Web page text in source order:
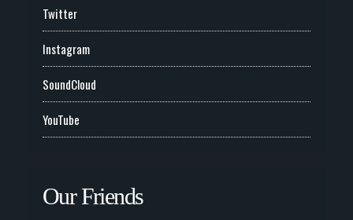
Twitter
Instagram
SoundCloud
YouTube
Our Friends